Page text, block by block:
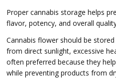
Proper cannabis storage helps
flavor, potency, and overall
Cannabis flower should be
from direct sunlight, excessive
often preferred because they
while preventing products from